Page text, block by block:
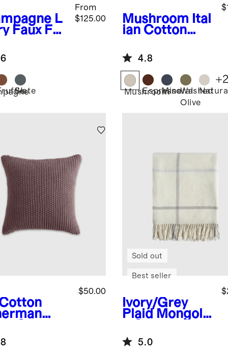
L
Faux Fur
From
$125.00
Slate
Mushroom Ital
ian Cotton
Throw
4.8
Mushroom
Espresso
MineralWashed
Olive
+
$50.00
Ivory/Grey
Plaid Mongolia
Plaid Throw
Sold out
Best seller
5.0